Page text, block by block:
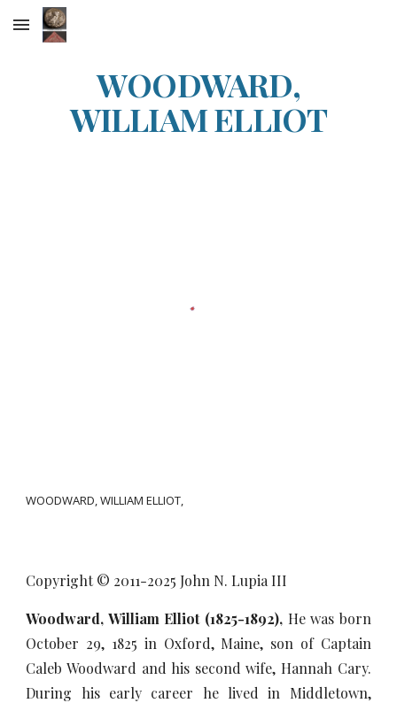
Skip to main content
WOODWARD,
WILLIAM ELLIOT
WOODWARD, WILLIAM ELLIOT,
Copyright © 2011-2025 John N. Lupia III
Woodward, William Elliot (1825-1892), He was born
October 29, 1825 in Oxford, Maine, son of Captain
Caleb Woodward and his second wife, Hannah Cary.
During his early career he lived in Middletown,